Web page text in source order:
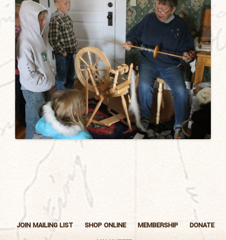
JOIN MAILING LIST SHOP ONLINE MEMBERSHIP
DONATE